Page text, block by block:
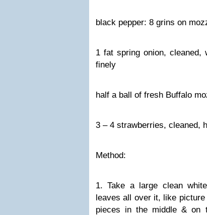
black pepper: 8 grins on
1 fat spring onion,
finely
half a ball of fresh Buffalo
3 – 4 strawberries, cleaned,
Method:
1. Take a large clean
leaves all over it, like
pieces in the middle & on